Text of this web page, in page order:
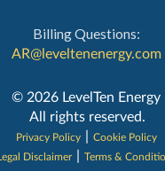
Billing Questions:
AR@leveltenenergy.com
‍© 2026 LevelTen Energy
All rights reserved.
Privacy Policy
Cookie Policy
Legal Disclaimer
Terms &